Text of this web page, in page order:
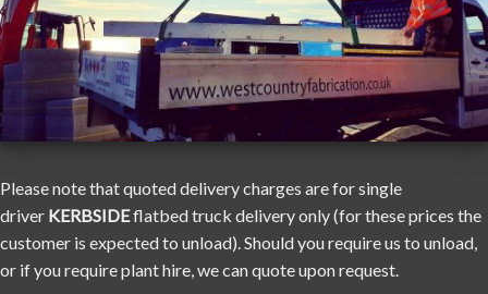
Please note that quoted delivery charges are for single
driver KERBSIDEflatbed truck delivery only (for these prices the
customer is expected to unload). Should you require us to unload,
or if you require plant hire, we can quote upon request.